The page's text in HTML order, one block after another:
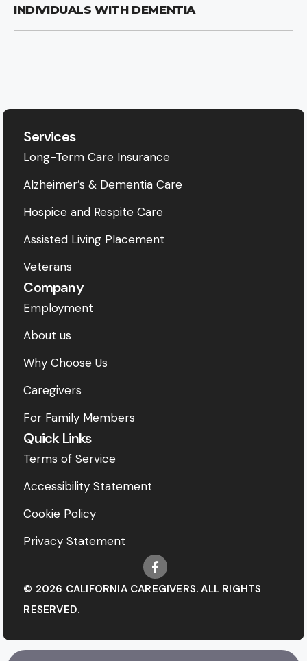
INDIVIDUALS WITH DEMENTIA
Services
Long-Term Care Insurance
Alzheimer’s & Dementia Care
Hospice and Respite Care
Assisted Living Placement
Veterans
Company
Employment
About us
Why Choose Us
Caregivers
For Family Members
Quick Links
Terms of Service
Accessibility Statement
Cookie Policy
Privacy Statement
© 2026 CALIFORNIA CAREGIVERS. ALL RIGHTS
RESERVED.